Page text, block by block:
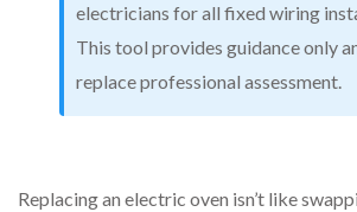
electricians for all fixed wiring
This tool provides guidance only
replace professional assessment.
Replacing an electric oven isn’t like